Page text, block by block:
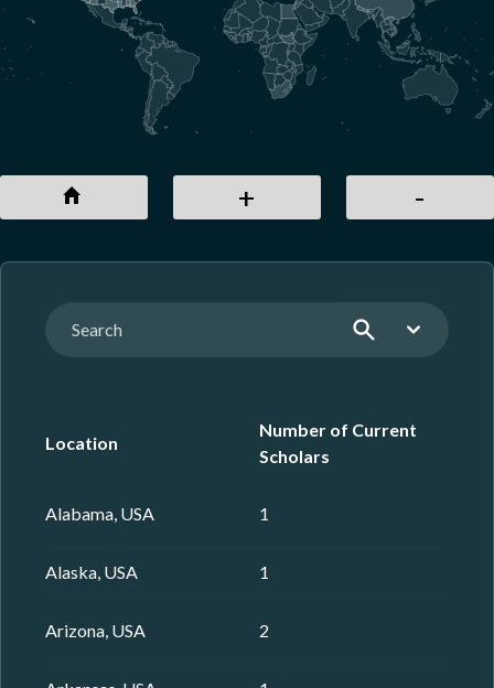
+ -
Location
Number of Current
Scholars
Alabama, USA 1
Alaska, USA 1
Arizona, USA 2